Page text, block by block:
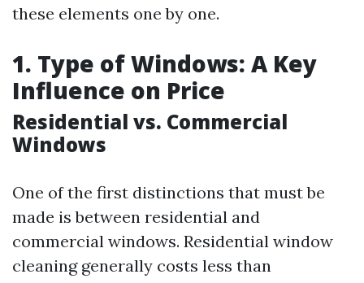
these elements one by one.
1. Type of Windows: A Key
Influence on Price
Residential vs. Commercial
Windows
One of the first distinctions that must be
made is between residential and
commercial windows. Residential window
cleaning generally costs less than